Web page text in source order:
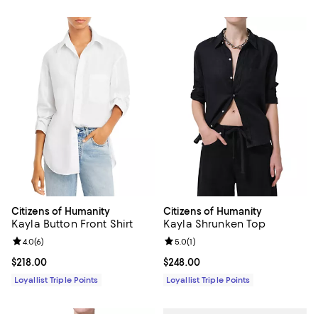
Citizens of Humanity
Kayla Button Front Shirt
Current price $218.00; ;
$218.00
Review rating: 4.0 out of 5; 6 reviews;
4.0(6)
Loyallist Triple Points
Citizens of Humanity
Kayla Shrunken Top
Current price $248.00; ;
$248.00
Review rating: 5.0 out of 5; 1
5.0(1)
Loyallist Triple Points